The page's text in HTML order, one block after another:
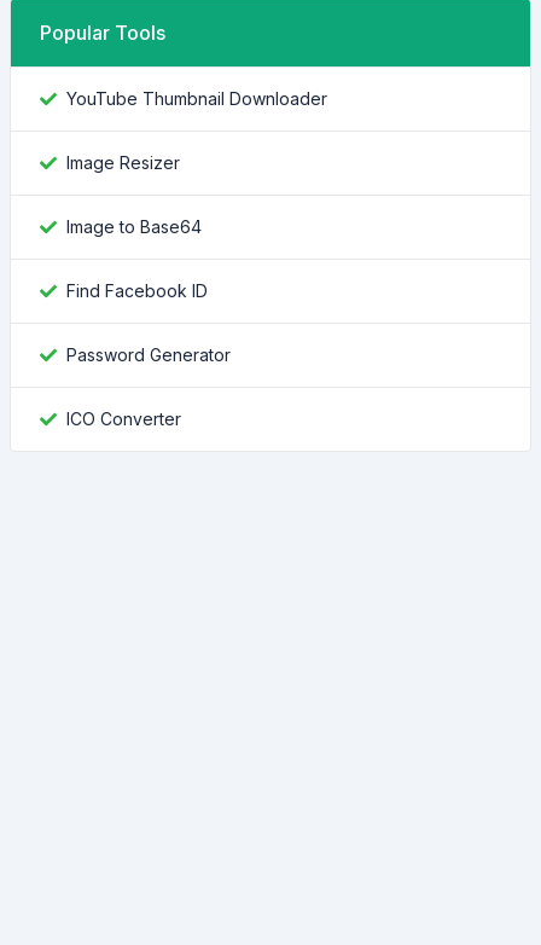
Popular Tools
YouTube Thumbnail Downloader
Image Resizer
Image to Base64
Find Facebook ID
Password Generator
ICO Converter